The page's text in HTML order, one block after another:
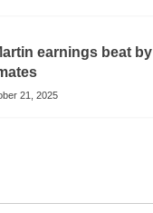
earnings beat
21, 2025